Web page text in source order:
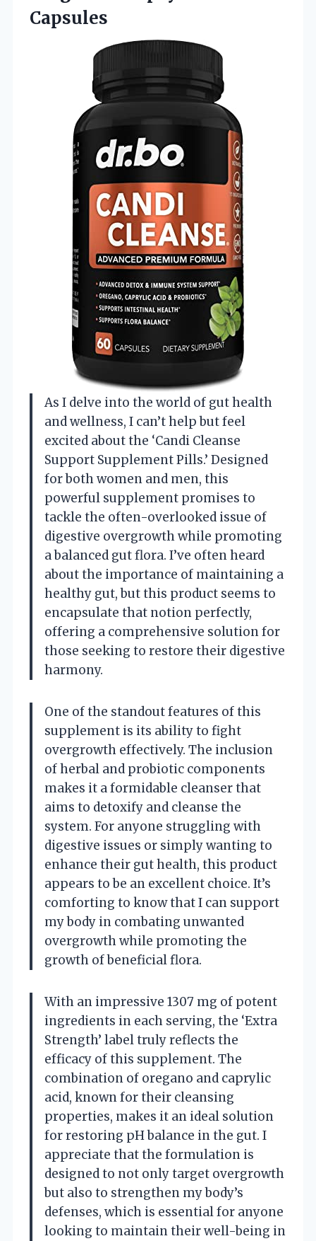
Capsules
As I delve into the world of gut health
and wellness, I can’t help but feel
excited about the ‘Candi Cleanse
Support Supplement Pills.’ Designed
for both women and men, this
powerful supplement promises to
tackle the often-overlooked issue of
digestive overgrowth while promoting
a balanced gut flora. I’ve often heard
about the importance of maintaining a
healthy gut, but this product seems to
encapsulate that notion perfectly,
offering a comprehensive solution for
those seeking to restore their digestive
harmony.
One of the standout features of this
supplement is its ability to fight
overgrowth effectively. The inclusion
of herbal and probiotic components
makes it a formidable cleanser that
aims to detoxify and cleanse the
system. For anyone struggling with
digestive issues or simply wanting to
enhance their gut health, this product
appears to be an excellent choice. It’s
comforting to know that I can support
my body in combating unwanted
overgrowth while promoting the
growth of beneficial flora.
With an impressive 1307 mg of potent
ingredients in each serving, the ‘Extra
Strength’ label truly reflects the
efficacy of this supplement. The
combination of oregano and caprylic
acid, known for their cleansing
properties, makes it an ideal solution
for restoring pH balance in the gut. I
appreciate that the formulation is
designed to not only target overgrowth
but also to strengthen my body’s
defenses, which is essential for anyone
looking to maintain their well-being in